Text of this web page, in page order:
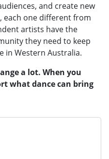
and create new
each one different from
artists have the
they need to keep
in Western Australia.
a lot. When you
what dance can bring